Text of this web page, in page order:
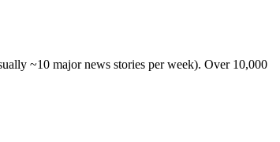
~10 major news stories per week). Over 10,000